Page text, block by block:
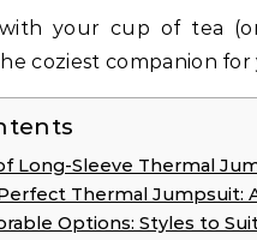
your cup of tea
coziest companion
Long-Sleeve Thermal
Thermal Jumpsuit:
Options: Styles to